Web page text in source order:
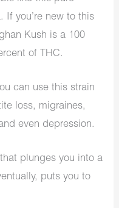
. If you’re new to this
Kush is a 100
of THC.
can use this strain
loss, migraines,
even depression.
plunges you into a
puts you to